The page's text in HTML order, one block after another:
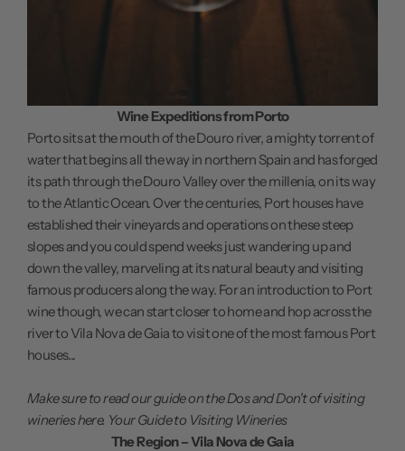
Wine Expeditions from Porto
Porto sits at the mouth of the Douro river, a mighty torrent of
water that begins all the way in northern Spain and has forged
its path through the Douro Valley over the millenia, on its way
to the Atlantic Ocean. Over the centuries, Port houses have
established their vineyards and operations on these steep
slopes and you could spend weeks just wandering up and
down the valley, marveling at its natural beauty and visiting
famous producers along the way. For an introduction to Port
wine though, we can start closer to home and hop across the
river to Vila Nova de Gaia to visit one of the most famous Port
houses...
Make sure to read our guide on the Dos and Don't of visiting
wineries here. Your Guide to Visiting Wineries
The Region – Vila Nova de Gaia